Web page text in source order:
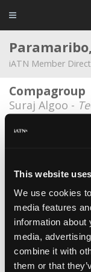
This website
We use cookies
media features
information
media,
combine it with
them or that
iATN Member
Compagroup
Suraj Algoo -
Enterprize
Imparts
Marc Tom -
Misier
Misier Binda -
Nasrep
Andre Nassief -